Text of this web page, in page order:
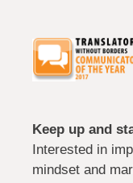
Keep up and
Interested in
mindset and